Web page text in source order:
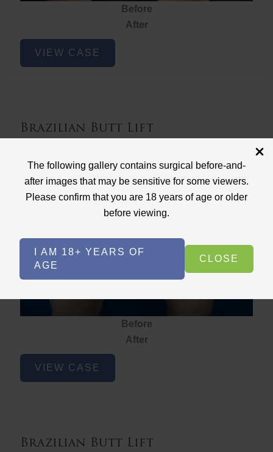
The following gallery contains surgical before-and-
after images that may be sensitive for some viewers.
Please confirm that you are 18 years of age or older
before viewing.
I AM 18+ YEARS OF
AGE
CLOSE
Before
After
Brazilian
ButtVIEW CASE
Brazilian Butt Lift
Brazilian Butt Lift
Before
After
Brazilian
ButtVIEW CASE
Brazilian Butt Lift